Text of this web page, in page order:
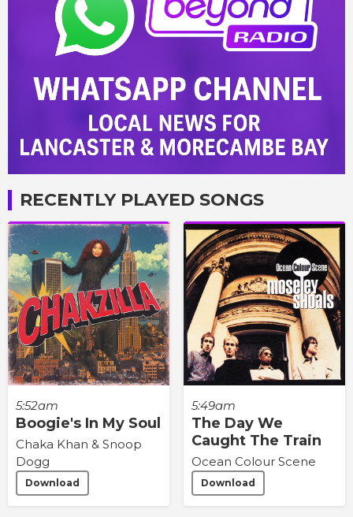
RECENTLY PLAYED SONGS
5:52am
Boogie's In My Soul
Chaka Khan & Snoop
Dogg
Download
5:49am
The Day We
Caught The Train
Ocean Colour Scene
Download